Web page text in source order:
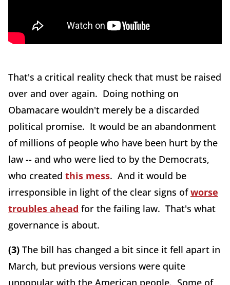
That's a critical reality check that must be raised
over and over again. Doing nothing on
Obamacare wouldn't merely be a discarded
political promise. It would be an abandonment
of millions of people who have been hurt by the
law -- and who were lied to by the Democrats,
who created this mess. And it would be
irresponsible in light of the clear signs ofworse
troubles ahead for the failing law. That's what
governance is about.
(3) The bill has changed a bit since it fell apart in
March, but previous versions were quite